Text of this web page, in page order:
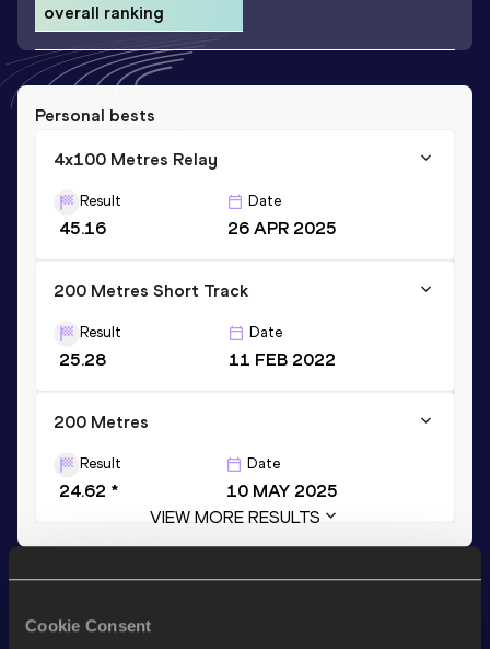
Cookie Consent
overall ranking
Personal bests
4x100 Metres Relay
Result
45.16
Date
26 APR 2025
200 Metres Short Track
Result
25.28
Date
11 FEB 2022
200 Metres
Result
24.62 *
Date
10 MAY 2025
VIEW MORE RESULTS
Add Serenity to favourites and stay up to date with